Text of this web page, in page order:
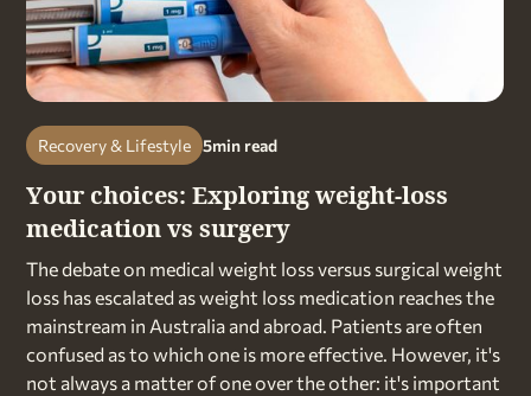
Recovery & Lifestyle 5min read
Your choices: Exploring weight-loss
medication vs surgery
The debate on medical weight loss versus surgical weight
loss has escalated as weight loss medication reaches the
mainstream in Australia and abroad. Patients are often
confused as to which one is more effective. However, it's
not always a matter of one over the other: it's important